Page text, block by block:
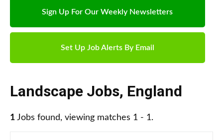
Sign Up For Our Weekly Newsletters
Set Up Job Alerts By Email
Landscape Jobs, England
1 Jobs found, viewing matches 1 - 1.